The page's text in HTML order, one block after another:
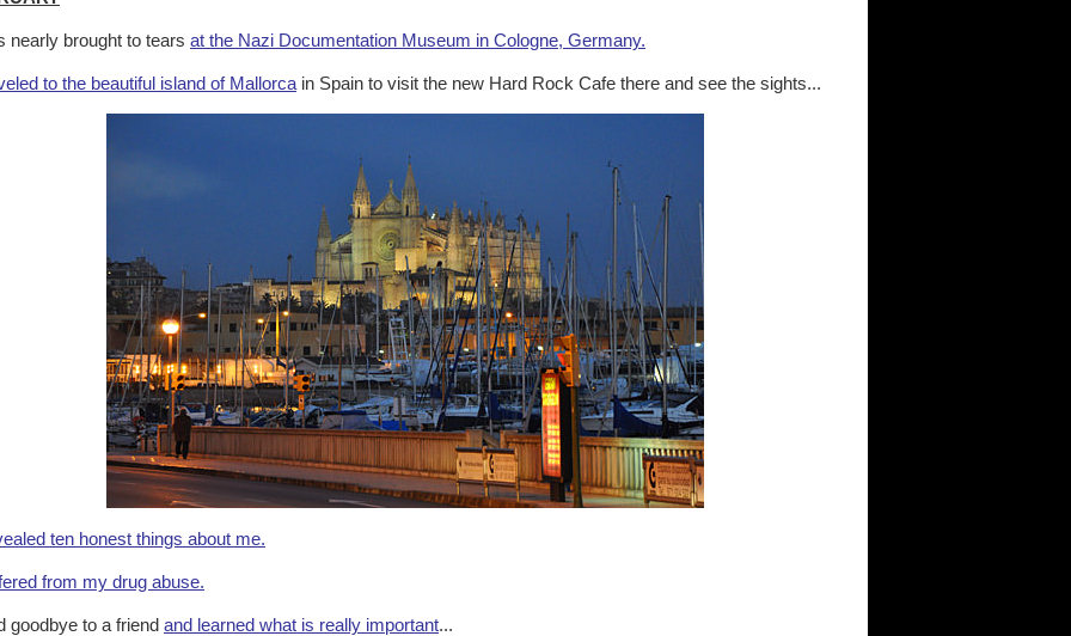
nearly brought to tears at the Nazi Documentation Museum in Cologne, Germany.
to the beautiful island of Mallorca in Spain to visit the new Hard Rock Cafe there and see the sights...
ten honest things about me.
from my drug abuse.
goodbye to a friend and learned what is really important...